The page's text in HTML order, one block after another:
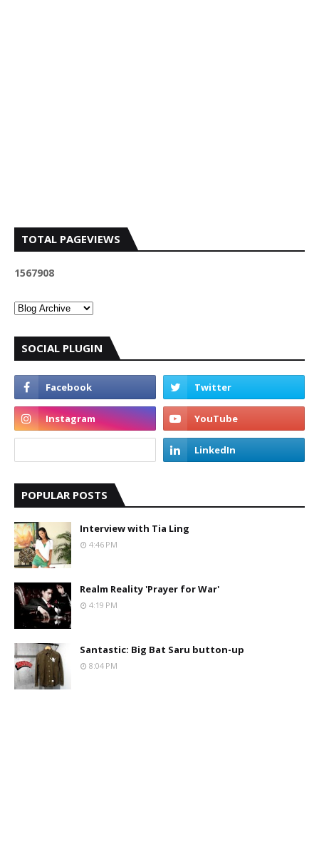
TOTAL PAGEVIEWS
1567908
SOCIAL PLUGIN
POPULAR POSTS
Interview with Tia Ling
4:46 PM
Realm Reality 'Prayer for War'
4:19 PM
Santastic: Big Bat Saru button-up
8:04 PM